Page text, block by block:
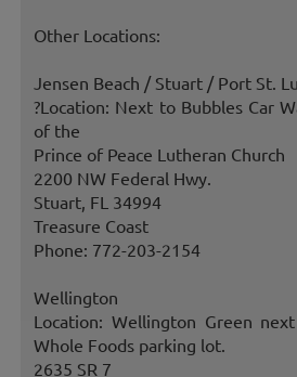
Other Locations:
Jensen Beach / Stuart / Port St.
?Location: Next to Bubbles Car
of the
Prince of Peace Lutheran Church
2200 NW Federal Hwy.
Stuart, FL 34994
Treasure Coast
Phone: 772-203-2154
Wellington
Location: Wellington Green
Whole Foods parking lot.
2635 SR 7